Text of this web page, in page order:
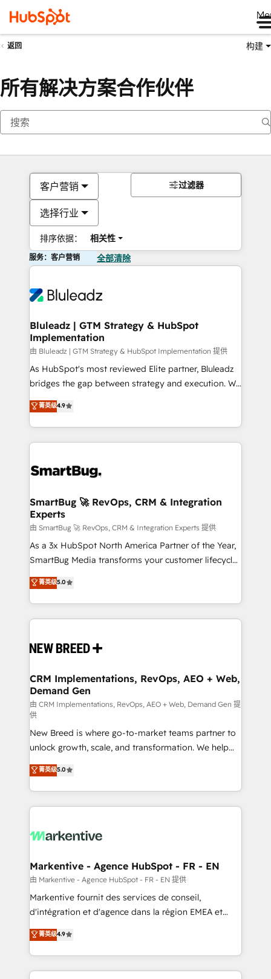
返回 构建
所有解决方案合作伙伴
客户营销
选择行业
排序依据： 相关性
过滤器
服务：客户营销 全部清除
Bluleadz | GTM Strategy & HubSpot
Implementation
由 Bluleadz | GTM Strategy & HubSpot Implementation 提供
As HubSpot's most reviewed Elite partner, Bluleadz
bridges the gap between strategy and execution. We
don't just "set up tools" — we install the GTM
Operating System (GTM OS) to align your leadership
and engineer a portal that drives predictable
revenue velocity. 🚀 GTM Strategy & Alignment
stalling growth. Fix your ICP, Math, and Story to stop
Scalable Architecture: Zero-technical-debt setup
across all Hubs, validated by our 7 HubSpot
Accreditations. AI-Powered RevOps: Breeze AI,
custom AI agents, and high-integrity migrations for
total reporting clarity. Security & Compliance: SOC 2
security. 🏆 Why Bluleadz? GTM OS Partner | 16+
Years Experience | 1,000+ Five-Star Reviews
菁英级4.9
SmartBug 🚀 RevOps, CRM & Integration
Experts
由 SmartBug 🚀 RevOps, CRM & Integration Experts 提供
As a 3x HubSpot North America Partner of the Year,
SmartBug Media transforms your customer lifecycle
into a revenue engine. Our unified ecosystem
includes specialized divisions Globalia (AI &
Software) and Point Success Media (Paid Media),
making this the official home for all three brands. 🔄
and system integrations powered by Globalia’s
trainers to drive platform adoption. 📈 Revenue
Generation - Full-funnel marketing and high-
performance advertising via Point Success Media. -
Expert deployment of Breeze AI and custom agents
to automate growth. 🏆 Elite Excellence - 8 platform
accreditations and deep HIPAA-compliance
expertise. - A team of 250+ experts dedicated to
your resilient growth.
菁英级5.0
CRM Implementations, RevOps, AEO + Web,
Demand Gen
由 CRM Implementations, RevOps, AEO + Web, Demand Gen 提
供
New Breed is where go-to-market teams partner to
unlock growth, scale, and transformation. We help
companies activate HubSpot’s AI-powered
customer platform and operationalize HubSpot’s
Loop Marketing framework through expert-led
services, smart agents, and purpose-built apps,
results, fast. ⚙️CRM & RevOps: Align all Hubs to your
🎯Demand Gen & ABM: Drive pipeline with inbound,
ABM, AEO, SEO, & paid media. 👩‍💻Web Design:
Build high-performing websites with UX, messaging,
& conversion strategy that drive results. 🤖AI
AI, & maximize AEO with tailored AI services. 🧩
Integrations: Extend HubSpot with custom
菁英级5.0
Markentive - Agence HubSpot - FR - EN
由 Markentive - Agence HubSpot - FR - EN 提供
Markentive fournit des services de conseil,
d'intégration et d'agence dans la région EMEA et
North America. Avec plus de 115 experts en
marketing automation, Growth, Revops, CRM et
webdesign. Markentive is both a consulting firm, a
digital agency and an integrator. With over 115
菁英级4.9